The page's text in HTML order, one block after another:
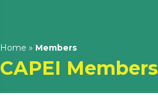
Home » Members
CAPEI Members